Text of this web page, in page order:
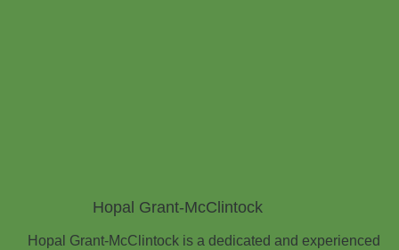
Hopal Grant‑McClintock is a dedicated and experienced
Hopal Grant-McClintock